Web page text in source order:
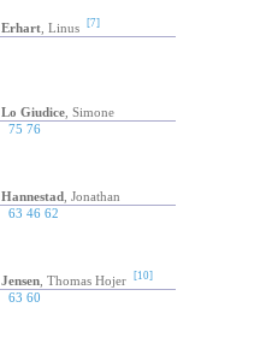
Erhart , Linus [7]
Lo Giudice , Simone
75 76
Hannestad , Jonathan
63 46 62
Jensen , Thomas Hojer [10]
63 60